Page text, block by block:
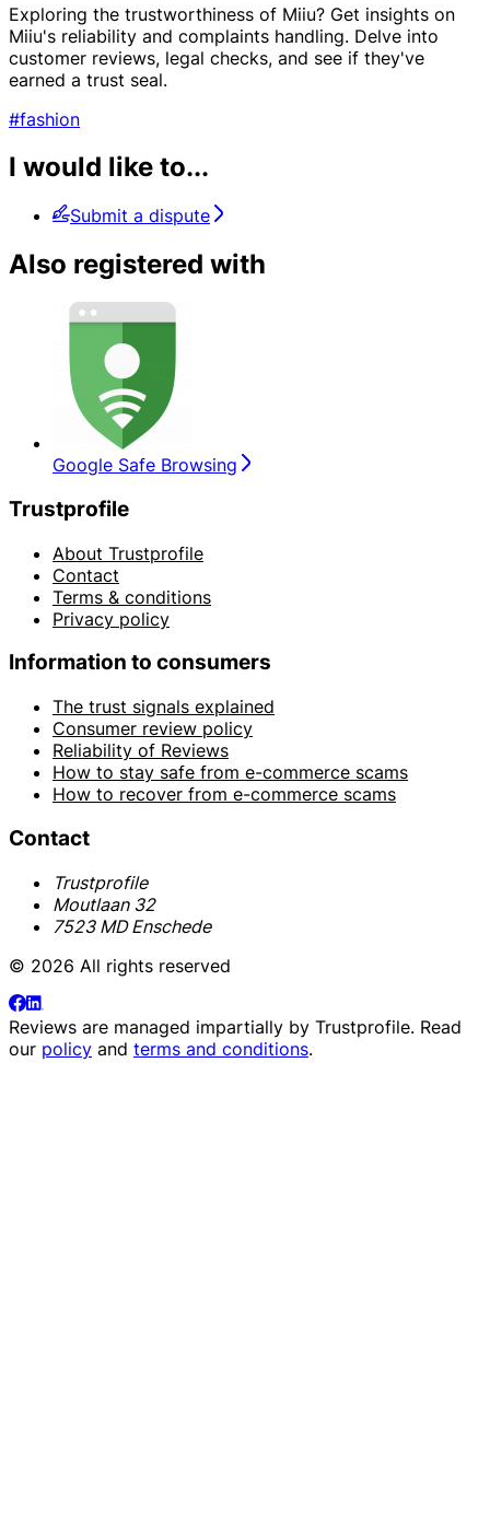
Exploring the trustworthiness of Miiu? Get insights on
Miiu's reliability and complaints handling. Delve into
customer reviews, legal checks, and see if they've
earned a trust seal.
#fashion
I would like to...
Submit a dispute
Also registered with
Google Safe Browsing
Trustprofile
About Trustprofile
Contact
Terms & conditions
Privacy policy
Information to consumers
The trust signals explained
Consumer review policy
Reliability of Reviews
How to stay safe from e-commerce scams
How to recover from e-commerce scams
Contact
Trustprofile
Moutlaan 32
7523 MD Enschede
© 2026 All rights reserved
Reviews are managed impartially by Trustprofile. Read
our policy and terms and conditions.